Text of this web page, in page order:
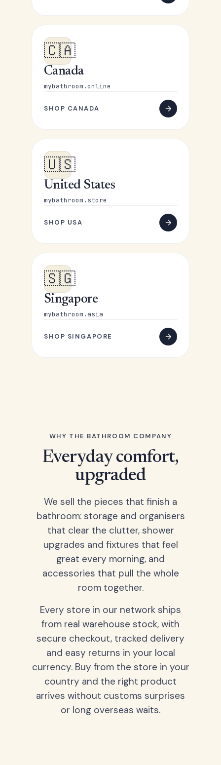
🇨🇦
Canada
mybathroom.online
SHOP CANADA
🇺🇸
United States
mybathroom.store
SHOP USA
🇸🇬
Singapore
mybathroom.asia
SHOP SINGAPORE
WHY THE BATHROOM COMPANY
Everyday comfort,
upgraded
We sell the pieces that finish a
bathroom: storage and organisers
that clear the clutter, shower
upgrades and fixtures that feel
great every morning, and
accessories that pull the whole
room together.
Every store in our network ships
from real warehouse stock, with
secure checkout, tracked delivery
and easy returns in your local
currency. Buy from the store in your
country and the right product
arrives without customs surprises
or long overseas waits.